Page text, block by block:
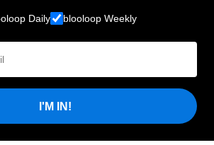
Daily blooloop Weekly
I'M IN!